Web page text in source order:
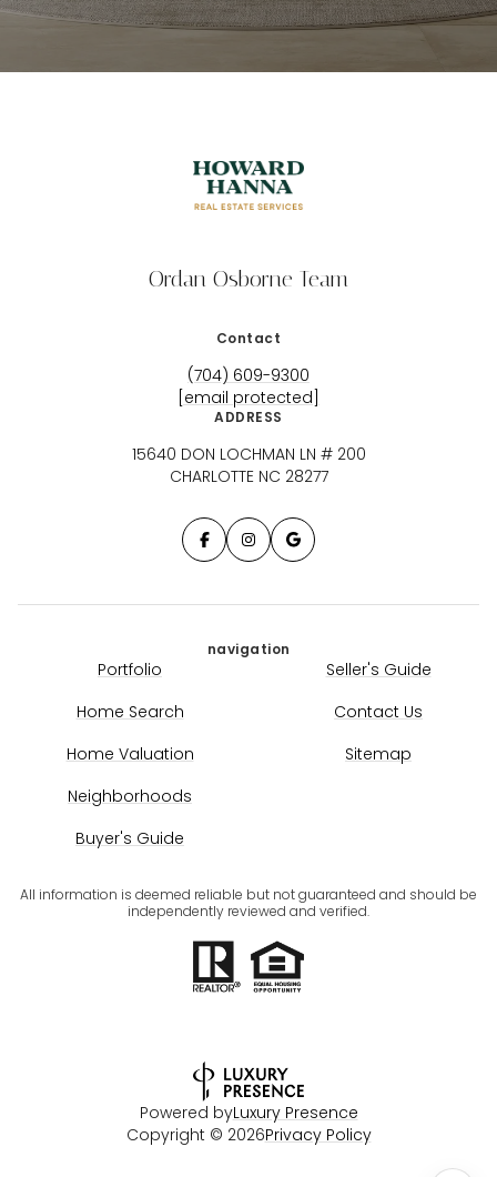
Ordan Osborne Team
Contact
(704) 609-9300
[email protected]
ADDRESS
15640 DON LOCHMAN LN # 200
CHARLOTTE NC 28277
navigation
Portfolio
Home Search
Home Valuation
Neighborhoods
Buyer's Guide
Seller's Guide
Contact Us
Sitemap
All information is deemed reliable but not guaranteed and should be
independently reviewed and verified.
Powered byLuxury Presence
Copyright © 2026Privacy Policy